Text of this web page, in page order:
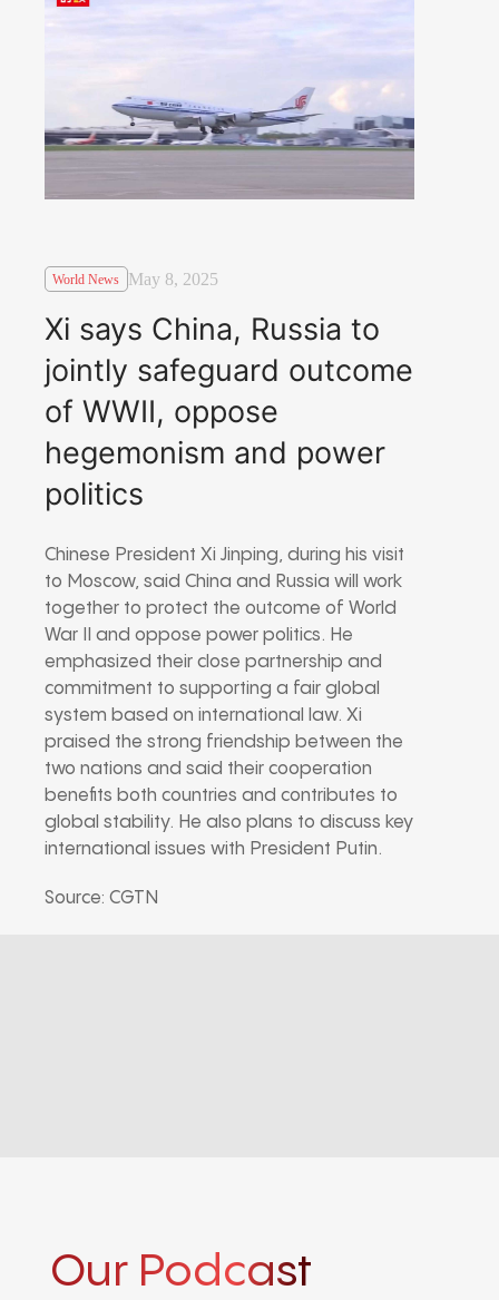
World News May 8, 2025
Xi says China, Russia to
jointly safeguard outcome
of WWII, oppose
hegemonism and power
politics
Chinese President Xi Jinping, during his visit
to Moscow, said China and Russia will work
together to protect the outcome of World
War II and oppose power politics. He
emphasized their close partnership and
commitment to supporting a fair global
system based on international law. Xi
praised the strong friendship between the
two nations and said their cooperation
benefits both countries and contributes to
global stability. He also plans to discuss key
international issues with President Putin.
Source: CGTN
Our Podcast